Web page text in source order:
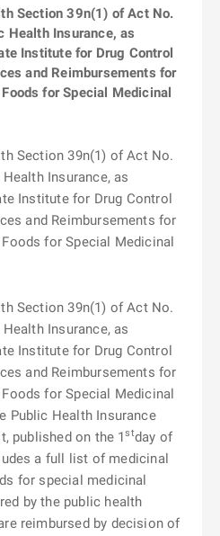
Section 39n(1) of Act No.
Insurance, as
Institute for Drug Control
and Reimbursements for
for Special Medicinal
Section 39n(1) of Act No.
Insurance, as
Institute for Drug Control
and Reimbursements for
for Special Medicinal
Section 39n(1) of Act No.
Insurance, as
Institute for Drug Control
and Reimbursements for
for Special Medicinal
Public Health Insurance
published on the 1stday of
a full list of medicinal
for special medicinal
by the public health
reimbursed by decision of